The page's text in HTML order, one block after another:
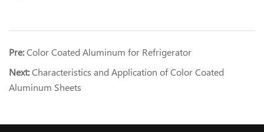
Pre:Color Coated Aluminum for Refrigerator
Next:Characteristics and Application of Color Coated
Aluminum Sheets